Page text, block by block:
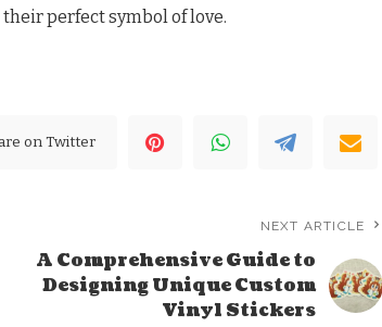
perfect symbol of love.
on Twitter
NEXT ARTICLE
A Comprehensive Guide to
Designing Unique Custom
Vinyl Stickers